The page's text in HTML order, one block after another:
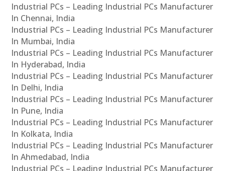
Industrial PCs – Leading Industrial PCs Manufacturer
In Chennai, India
Industrial PCs – Leading Industrial PCs Manufacturer
In Mumbai, India
Industrial PCs – Leading Industrial PCs Manufacturer
In Hyderabad, India
Industrial PCs – Leading Industrial PCs Manufacturer
In Delhi, India
Industrial PCs – Leading Industrial PCs Manufacturer
In Pune, India
Industrial PCs – Leading Industrial PCs Manufacturer
In Kolkata, India
Industrial PCs – Leading Industrial PCs Manufacturer
In Ahmedabad, India
Industrial PCs – Leading Industrial PCs Manufacturer